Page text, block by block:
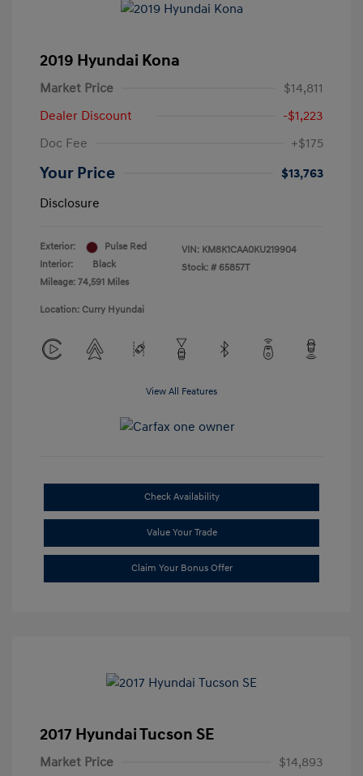
2019 Hyundai Kona
Market Price
$14,811
Dealer Discount
-$1,223
Doc Fee
+$175
Your Price
$13,763
Disclosure
Exterior:
Pulse Red
Interior:
Black
Mileage: 74,591 Miles
VIN: KM8K1CAA0KU219904
Stock: # 65857T
Location: Curry Hyundai
View All Features
Check Availability
Value Your Trade
Claim Your Bonus Offer
2017 Hyundai Tucson SE
Market Price
$14,893